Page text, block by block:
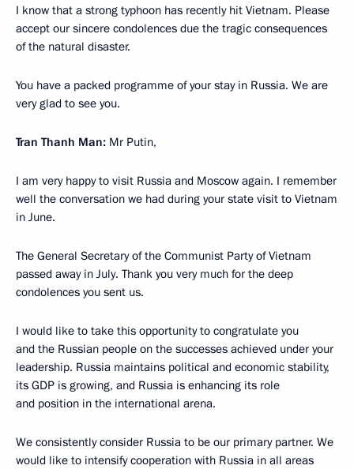
I know that a strong typhoon has recently hit Vietnam. Please
accept our sincere condolences due the tragic consequences
of the natural disaster.
You have a packed programme of your stay in Russia. We are
very glad to see you.
Tran Thanh Man: Mr Putin,
I am very happy to visit Russia and Moscow again. I remember
well the conversation we had during your state visit to Vietnam
in June.
The General Secretary of the Communist Party of Vietnam
passed away in July. Thank you very much for the deep
condolences you sent us.
I would like to take this opportunity to congratulate you
and the Russian people on the successes achieved under your
leadership. Russia maintains political and economic stability,
its GDP is growing, and Russia is enhancing its role
and position in the international arena.
We consistently consider Russia to be our primary partner. We
would like to intensify cooperation with Russia in all areas